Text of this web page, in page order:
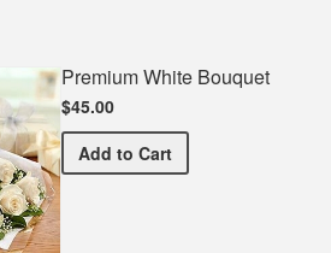
Premium White Bouquet
$45.00
Add Premium White Bouquet
to Cart